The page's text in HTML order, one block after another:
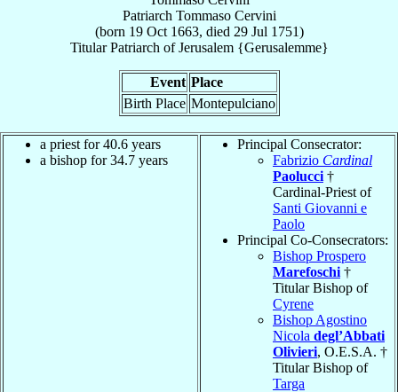
Patriarch Tommaso Cervini
(born 19 Oct 1663, died 29 Jul 1751)
Titular Patriarch ofJerusalem {Gerusalemme}
Event Place
Birth Place Montepulciano
a priest for 40.6 years
a bishop for 34.7 years
Principal Consecrator:
Fabrizio Cardinal
Paolucci †
Cardinal-Priest of
Santi Giovanni e
Paolo
Principal Co-Consecrators:
Bishop Prospero
Marefoschi †
Titular Bishop of
Cyrene
Bishop Agostino
Nicola degl’Abbati
Olivieri, O.E.S.A. †
Titular Bishop of
Targa